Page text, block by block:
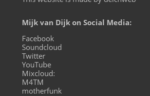
Mijk van Dijk on Social Media:
Facebook
Soundcloud
Twitter
YouTube
Mixcloud:
M4TM
motherfunk